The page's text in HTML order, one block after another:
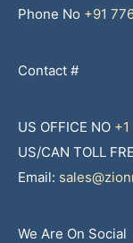
Phone No +91
Contact #
US OFFICE NO
US/CAN TOLL
Email:
We Are On Social